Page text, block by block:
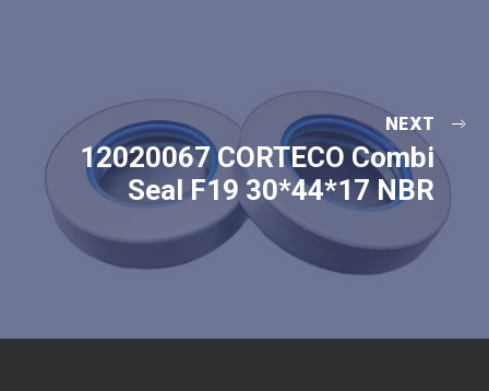
NEXT
12020067 CORTECO Combi
Seal F19 30*44*17 NBR